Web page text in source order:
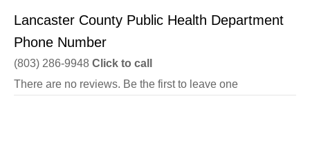
Lancaster County Public Health Department
Phone Number
(803) 286-9948 Click to call
There are no reviews. Be the first to leave one